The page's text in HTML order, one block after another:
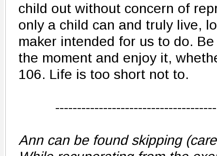
child out without concern of
only a child can and truly live,
maker intended for us to do.
the moment and enjoy it,
106. Life is too short not to.
Ann can be found skipping